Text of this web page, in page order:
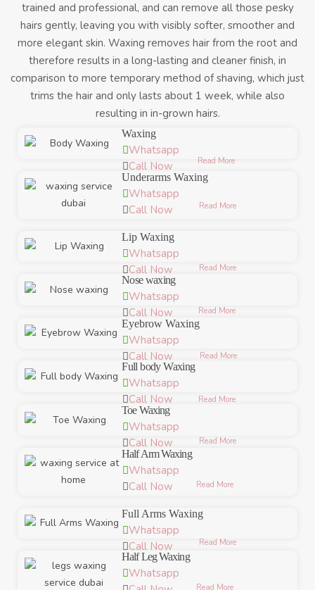
trained and professional, and can remove all those pesky
hairs gently, leaving you with visibly softer, smoother and
more elegant skin. Waxing removes hair from the root and
therefore results in a long-lasting and cleaner finish, in
comparison to more temporary method of shaving, which just
trims the hair and only lasts about 1 week, while also
resulting in in-grown hairs.
Waxing
Read More
Whatsapp
Call Now
Underarms Waxing
Read More
Whatsapp
Call Now
Lip Waxing
Read More
Whatsapp
Call Now
Nose waxing
Read More
Whatsapp
Call Now
Eyebrow Waxing
Read More
Whatsapp
Call Now
Full body Waxing
Read More
Whatsapp
Call Now
Toe Waxing
Read More
Whatsapp
Call Now
Half Arm Waxing
Read More
Whatsapp
Call Now
Full Arms Waxing
Read More
Whatsapp
Call Now
Half Leg Waxing
Read More
Whatsapp